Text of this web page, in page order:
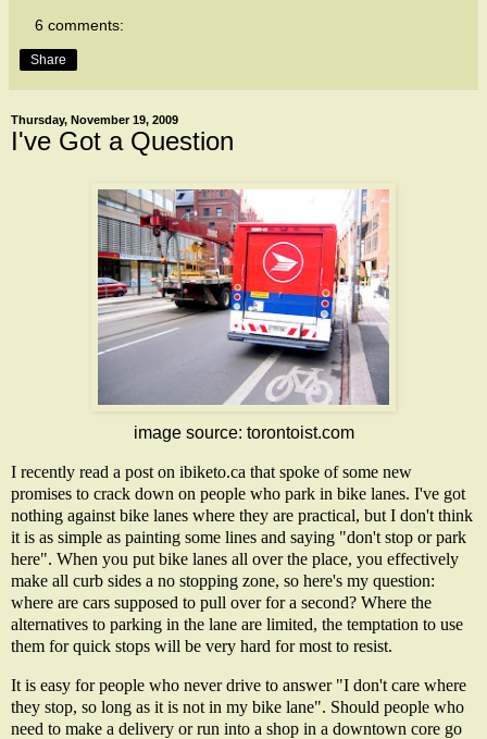
6 comments:
Share
Thursday, November 19, 2009
I've Got a Question
image source: torontoist.com
I recently read a post on ibiketo.ca that spoke of some new
promises to crack down on people who park in bike lanes. I've got
nothing against bike lanes where they are practical, but I don't think
it is as simple as painting some lines and saying "don't stop or park
here". When you put bike lanes all over the place, you effectively
make all curb sides a no stopping zone, so here's my question:
where are cars supposed to pull over for a second? Where the
alternatives to parking in the lane are limited, the temptation to use
them for quick stops will be very hard for most to resist.
It is easy for people who never drive to answer "I don't care where
they stop, so long as it is not in my bike lane". Should people who
need to make a delivery or run into a shop in a downtown core go